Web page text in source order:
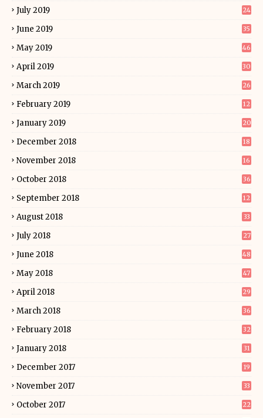
July 2019 24
June 2019 35
May 2019 46
April 2019 30
March 2019 26
February 2019 12
January 2019 20
December 2018 18
November 2018 16
October 2018 36
September 2018 12
August 2018 33
July 2018 27
June 2018 48
May 2018 47
April 2018 29
March 2018 36
February 2018 32
January 2018 31
December 2017 19
November 2017 33
October 2017 22